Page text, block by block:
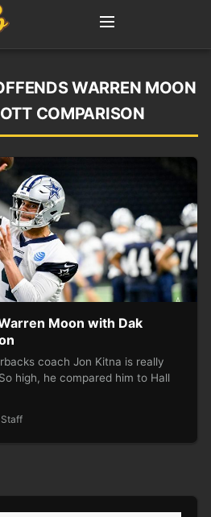
WARREN MOON
COMPARISON
Moon with Dak
coach Jon Kitna is really
high, he compared him to Hall
Staff